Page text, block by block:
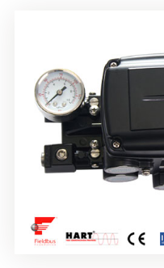
Rotork YTC